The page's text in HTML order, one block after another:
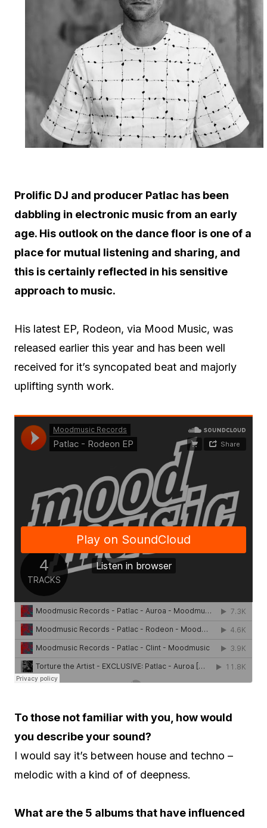
Prolific DJ and producer Patlac has been
dabbling in electronic music from an early
age. His outlook on the dance floor is one of a
place for mutual listening and sharing, and
this is certainly reflected in his sensitive
approach to music.
His latest EP, Rodeon, via Mood Music, was
released earlier this year and has been well
received for it’s syncopated beat and majorly
uplifting synth work.
To those not familiar with you, how would
you describe your sound?
I would say it’s between house and techno –
melodic with a kind of of deepness.
What are the 5 albums that have influenced